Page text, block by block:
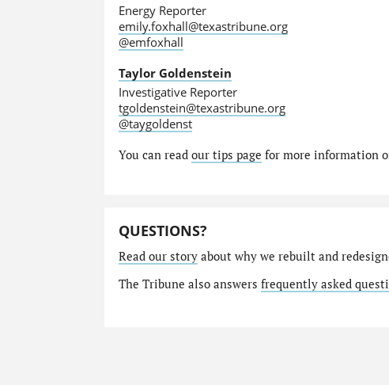
Energy Reporter
emily.foxhall@texastribune.org
@emfoxhall
Taylor Goldenstein
Investigative Reporter
tgoldenstein@texastribune.org
@taygoldenst
You can read our tips page for more information
QUESTIONS?
Read our storyabout why we rebuilt and
The Tribune also answers frequently asked